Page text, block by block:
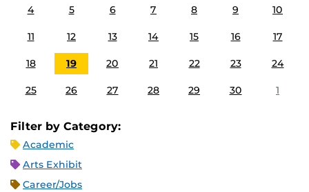
4 5 6 7 8 9 10
11 12 13 14 15 16 17
18 19 20 21 22 23 24
25 26 27 28 29 30 1
Filter by Category:
Academic
Arts Exhibit
Career/Jobs